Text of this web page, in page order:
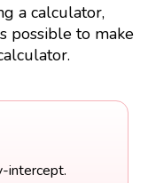
a calculator,
possible to make
intercept.